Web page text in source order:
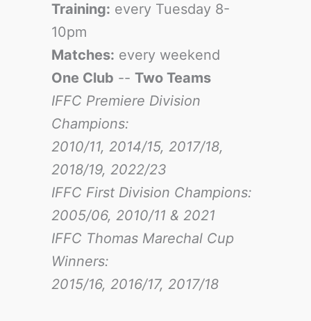
Training: every Tuesday 8-
10pm
Matches: every weekend
One Club -- Two Teams
IFFC Premiere Division
Champions:
2010/11, 2014/15, 2017/18,
2018/19, 2022/23
IFFC First Division Champions:
2005/06, 2010/11 & 2021
IFFC Thomas Marechal Cup
Winners:
2015/16, 2016/17, 2017/18